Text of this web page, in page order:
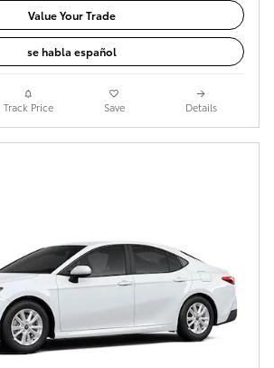
Value Your Trade
se habla español
Track Price Save Details